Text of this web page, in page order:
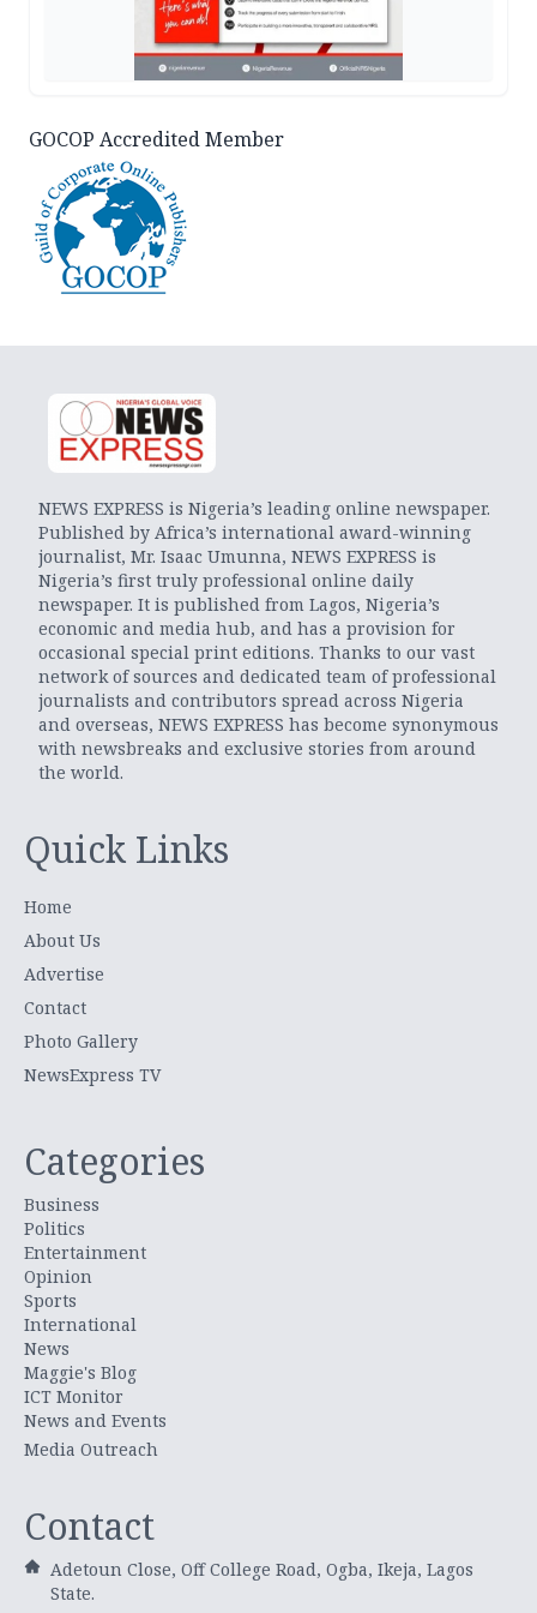
GOCOP Accredited Member
NEWS EXPRESS is Nigeria’s leading online newspaper.
Published by Africa’s international award-winning
journalist, Mr. Isaac Umunna, NEWS EXPRESS is
Nigeria’s first truly professional online daily
newspaper. It is published from Lagos, Nigeria’s
economic and media hub, and has a provision for
occasional special print editions. Thanks to our vast
network of sources and dedicated team of professional
journalists and contributors spread across Nigeria
and overseas, NEWS EXPRESS has become synonymous
with newsbreaks and exclusive stories from around
the world.
Quick Links
Home
About Us
Advertise
Contact
Photo Gallery
NewsExpress TV
Categories
Business
Politics
Entertainment
Opinion
Sports
International
News
Maggie's Blog
ICT Monitor
News and Events
Media Outreach
Contact
Adetoun Close, Off College Road, Ogba, Ikeja, Lagos
State.